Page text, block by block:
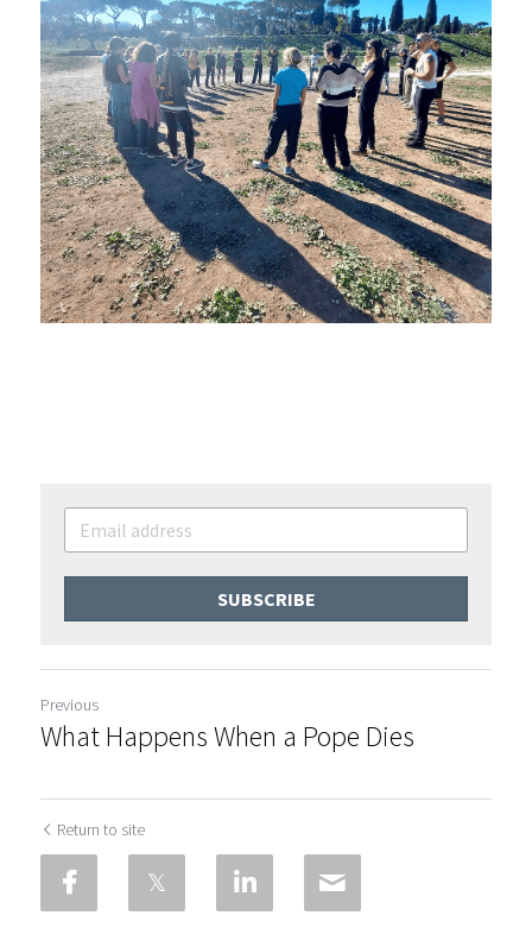
SUBSCRIBE
Previous
What Happens When a Pope Dies
Return to site